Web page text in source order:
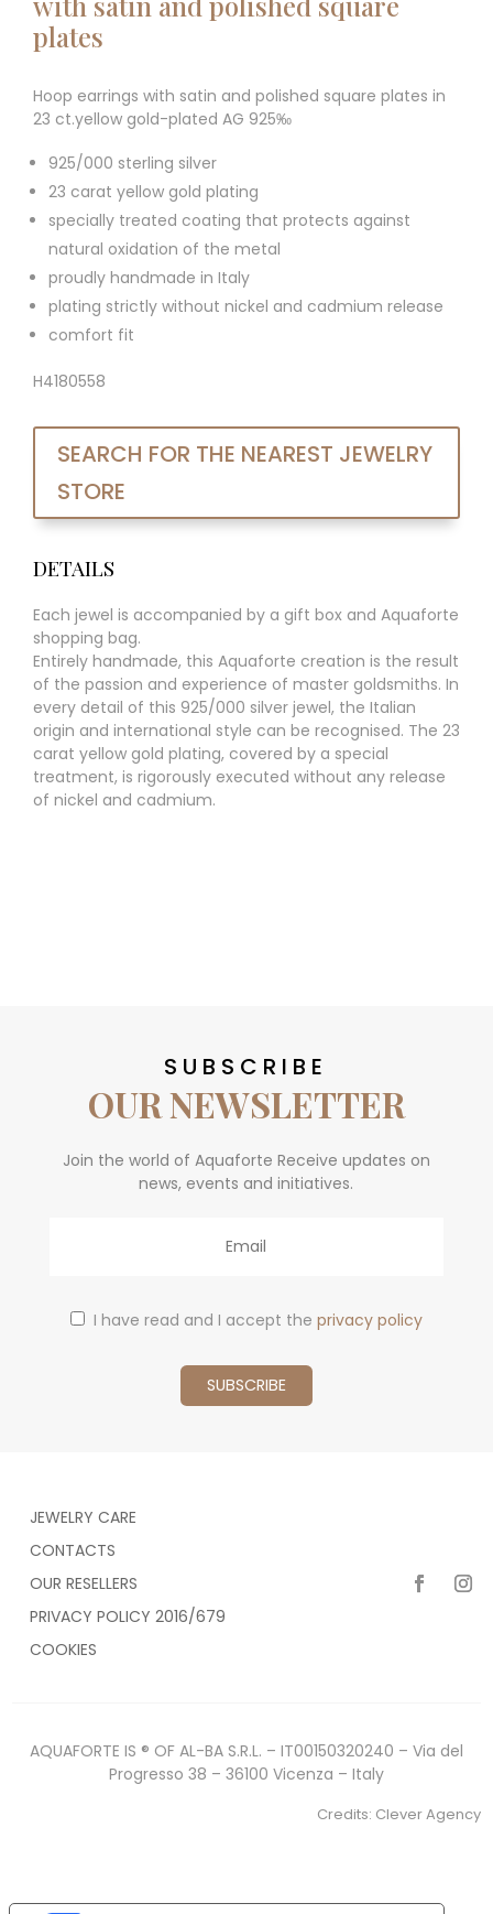
plates
Hoop earrings with satin and polished square plates in
23 ct.yellow gold-plated AG 925‰
925/000 sterling silver
23 carat yellow gold plating
specially treated coating that protects against
natural oxidation of the metal
proudly handmade in Italy
plating strictly without nickel and cadmium release
comfort fit
H4180558
SEARCH FOR THE NEAREST JEWELRY
STORE
DETAILS
Each jewel is accompanied by a gift box and Aquaforte
shopping bag.
Entirely handmade, this Aquaforte creation is the result
of the passion and experience of master goldsmiths. In
every detail of this 925/000 silver jewel, the Italian
origin and international style can be recognised. The 23
carat yellow gold plating, covered by a special
treatment, is rigorously executed without any release
of nickel and cadmium.
SUBSCRIBE
OUR NEWSLETTER
Join the world of Aquaforte Receive updates on
news, events and initiatives.
I have read and I accept the privacy policy
JEWELRY CARE
CONTACTS
OUR RESELLERS
PRIVACY POLICY 2016/679
COOKIES
AQUAFORTE IS ® OF AL-BA S.R.L. – IT00150320240 – Via del
Progresso 38 – 36100 Vicenza – Italy
Credits: Clever Agency